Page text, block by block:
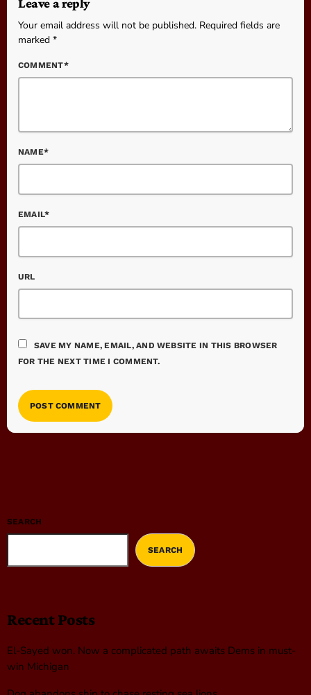
Leave a reply
Your email address will not be published. Required fields are
marked *
COMMENT*
NAME*
EMAIL*
URL
SAVE MY NAME, EMAIL, AND WEBSITE IN THIS BROWSER
FOR THE NEXT TIME I COMMENT.
SEARCH
SEARCH
Recent Posts
El-Sayed won. Now a complicated path awaits Dems in must-
win Michigan